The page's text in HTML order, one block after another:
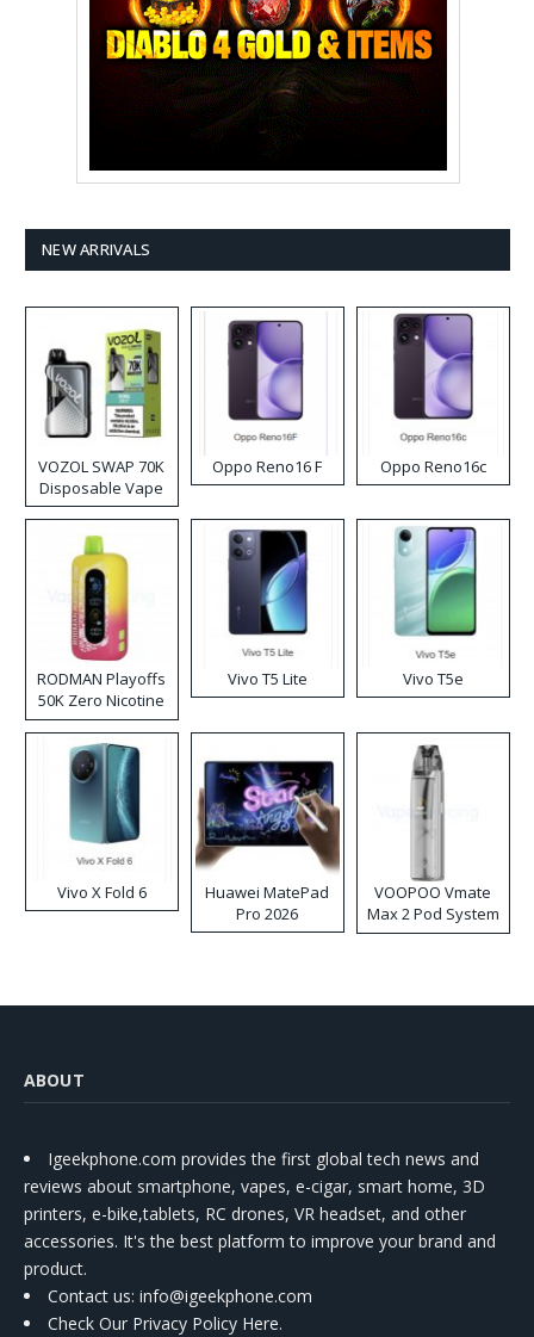
NEW ARRIVALS
VOZOL SWAP 70K
Disposable Vape
Oppo Reno16 F Oppo Reno16c
RODMAN Playoffs
50K Zero Nicotine
Disposable Vape
Vivo T5 Lite Vivo T5e
Vivo X Fold 6
Huawei MatePad
Pro 2026
VOOPOO Vmate
Max 2 Pod System
Kit
ABOUT
Igeekphone.com provides the first global tech news and
reviews about smartphone, vapes, e-cigar, smart home, 3D
printers, e-bike,tablets, RC drones, VR headset, and other
accessories. It's the best platform to improve your brand and
product.
Contact us: info@igeekphone.com
Check Our Privacy Policy Here.